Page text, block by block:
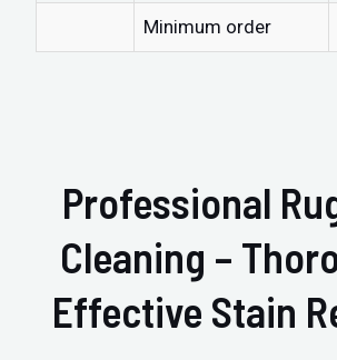
Minimum order
Professional
Cleaning –
Effective Stain